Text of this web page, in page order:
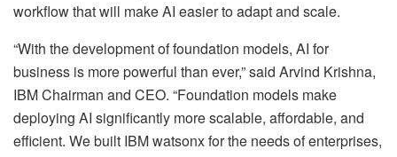
workflow that will make AI easier to adapt and scale.
“With the development of foundation models, AI for
business is more powerful than ever,” said Arvind Krishna,
IBM Chairman and CEO. “Foundation models make
deploying AI significantly more scalable, affordable, and
efficient. We built IBM watsonx for the needs of enterprises,